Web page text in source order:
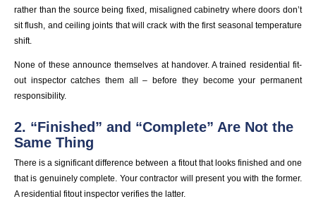
rather than the source being fixed, misaligned cabinetry where doors don’t
sit flush, and ceiling joints that will crack with the first seasonal temperature
shift.
None of these announce themselves at handover. A trained residential fit-
out inspector catches them all – before they become your permanent
responsibility.
2. “Finished” and “Complete” Are Not the
Same Thing
There is a significant difference between a fitout that looks finished and one
that is genuinely complete. Your contractor will present you with the former.
A residential fitout inspector verifies the latter.